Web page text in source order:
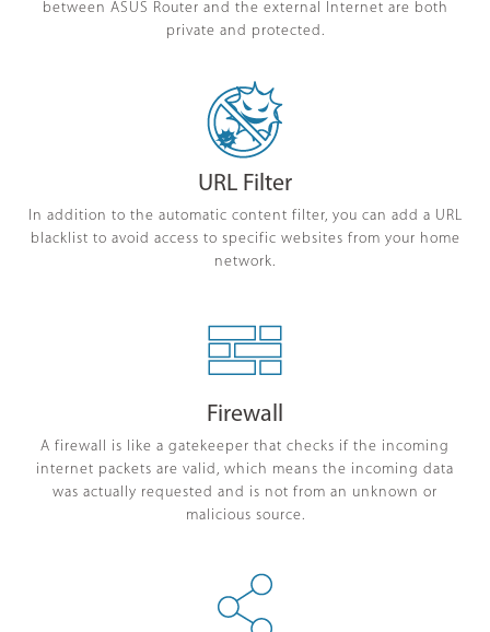
between ASUS Router and the external Internet are both
private and protected.
URL Filter
In addition to the automatic content filter, you can add a URL
blacklist to avoid access to specific websites from your home
network.
Firewall
A firewall is like a gatekeeper that checks if the incoming
internet packets are valid, which means the incoming data
was actually requested and is not from an unknown or
malicious source.